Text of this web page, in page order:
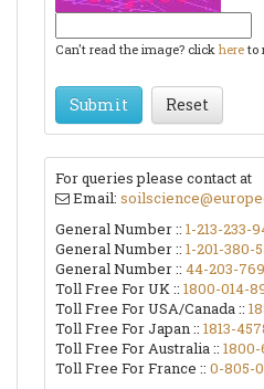
Can't read the image? click here to
Submit Reset
For queries please contact at
Email:
General Number :: 1-213-233-
General Number :: 1-201-380-
General Number :: 44-203-
Toll Free For UK :: 1800-014-
Toll Free For USA/Canada ::
Toll Free For Japan :: 1813-
Toll Free For Australia ::
Toll Free For France :: 0-805-